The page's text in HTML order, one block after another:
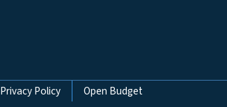
Privacy Policy Open Budget